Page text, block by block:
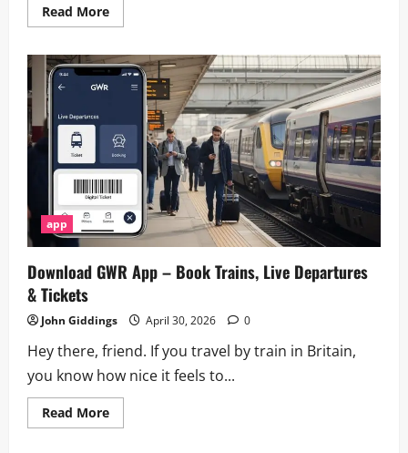
Read MoreRead
more
App
–
Smart
Money
Management
&
Savings
app
Download GWR App – Book Trains, Live Departures
& Tickets
John Giddings April 30, 2026 0
Hey there, friend. If you travel by train in Britain,
you know how nice it feels to...
Read MoreRead
more